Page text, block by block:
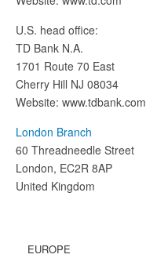
U.S. head office:
TD Bank N.A.
1701 Route 70 East
Cherry Hill NJ 08034
Website: www.tdbank.com
London Branch
60 Threadneedle Street
London, EC2R 8AP
United Kingdom
EUROPE